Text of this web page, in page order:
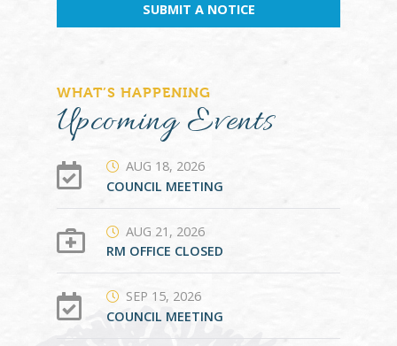
SUBMIT A NOTICE
WHAT’S HAPPENING
Upcoming Events
AUG 18, 2026
COUNCIL MEETING
AUG 21, 2026
RM OFFICE CLOSED
SEP 15, 2026
COUNCIL MEETING